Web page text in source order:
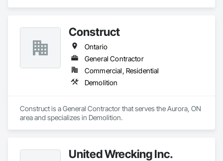
Construct
Ontario
General Contractor
Commercial, Residential
Demolition
Construct is a General Contractor that serves the Aurora, ON
area and specializes in Demolition.
United Wrecking Inc.